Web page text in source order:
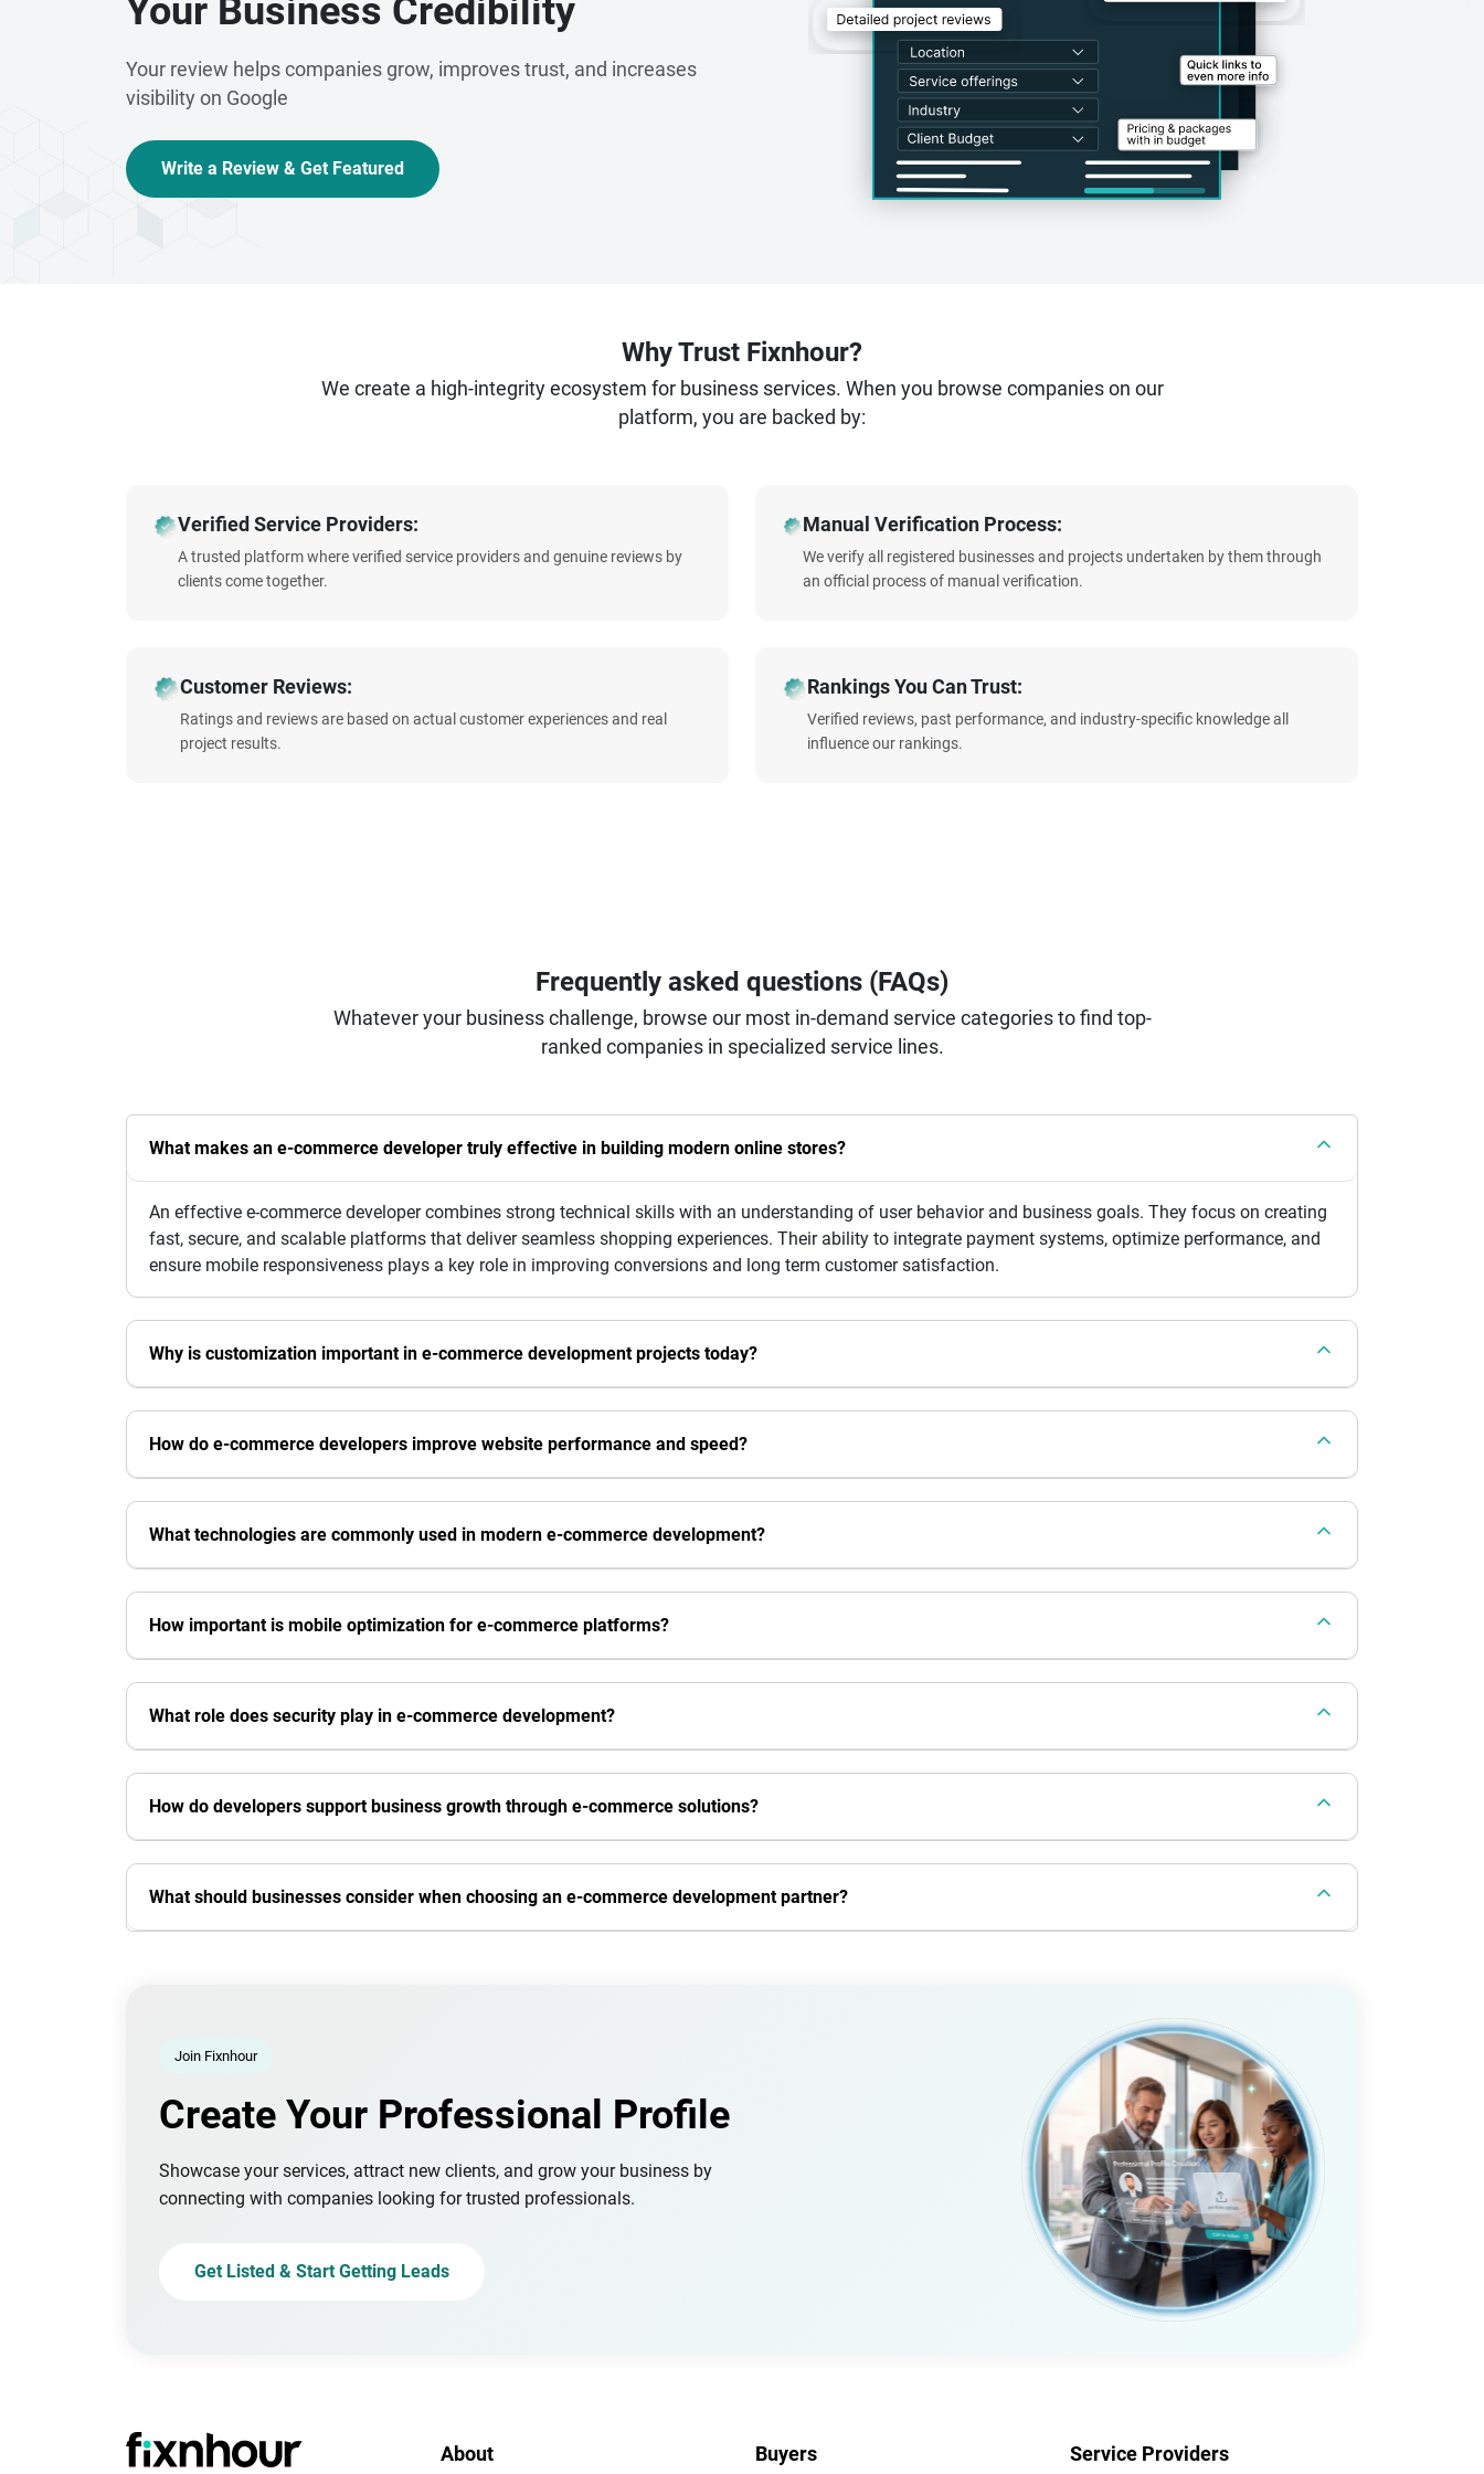
Your Business Credibility
Your review helps companies grow, improves trust, and increases
visibility on Google
Write a Review & Get Featured
Why Trust Fixnhour?
We create a high-integrity ecosystem for business services. When you browse companies on our
platform, you are backed by:
Verified Service Providers:
A trusted platform where verified service providers and genuine reviews by
clients come together.
Manual Verification Process:
We verify all registered businesses and projects undertaken by them through
an official process of manual verification.
Customer Reviews:
Ratings and reviews are based on actual customer experiences and real
project results.
Rankings You Can Trust:
Verified reviews, past performance, and industry-specific knowledge all
influence our rankings.
Frequently asked questions (FAQs)
Whatever your business challenge, browse our most in-demand service categories to find top-
ranked companies in specialized service lines.
What makes an e-commerce developer truly effective in building modern online stores?
An effective e-commerce developer combines strong technical skills with an understanding of user behavior and business goals. They focus on creating
fast, secure, and scalable platforms that deliver seamless shopping experiences. Their ability to integrate payment systems, optimize performance, and
ensure mobile responsiveness plays a key role in improving conversions and long term customer satisfaction.
Why is customization important in e-commerce development projects today?
How do e-commerce developers improve website performance and speed?
What technologies are commonly used in modern e-commerce development?
How important is mobile optimization for e-commerce platforms?
What role does security play in e-commerce development?
How do developers support business growth through e-commerce solutions?
What should businesses consider when choosing an e-commerce development partner?
Join Fixnhour
Create Your Professional Profile
Showcase your services, attract new clients, and grow your business by
connecting with companies looking for trusted professionals.
Get Listed & Start Getting Leads
About Buyers Service Providers